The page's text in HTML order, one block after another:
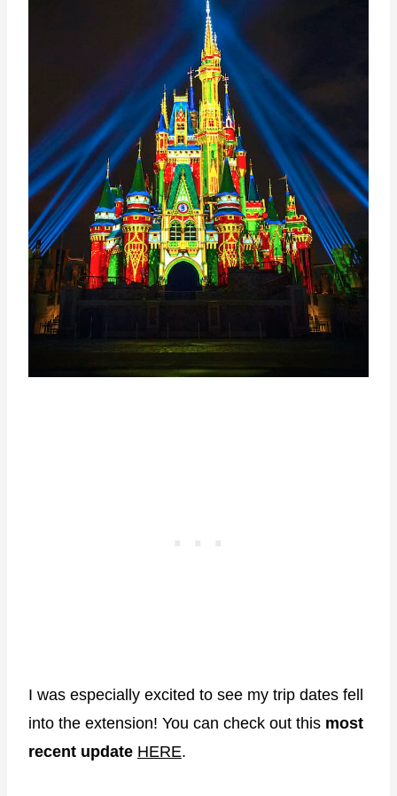
I was especially excited to see my trip dates fell
into the extension! You can check out this most
recent update HERE.